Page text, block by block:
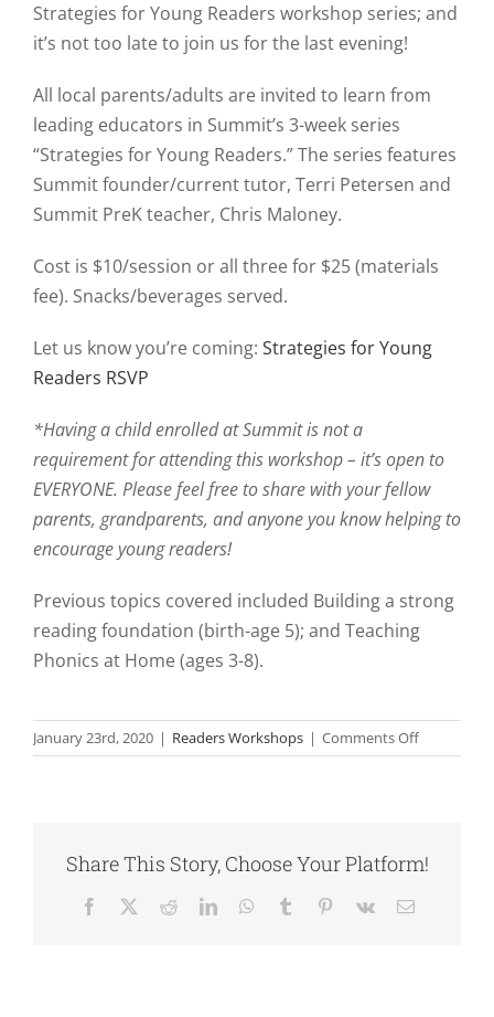
Strategies for Young Readers workshop series; and
it’s not too late to join us for the last evening!
All local parents/adults are invited to learn from
leading educators in Summit’s 3-week series
“Strategies for Young Readers.” The series features
Summit founder/current tutor, Terri Petersen and
Summit PreK teacher, Chris Maloney.
Cost is $10/session or all three for $25 (materials
fee). Snacks/beverages served.
Let us know you’re coming: Strategies for Young
Readers RSVP
*Having a child enrolled at Summit is not a
requirement for attending this workshop – it’s open to
EVERYONE. Please feel free to share with your fellow
parents, grandparents, and anyone you know helping to
encourage young readers!
Previous topics covered included Building a strong
reading foundation (birth-age 5); and Teaching
Phonics at Home (ages 3-8).
January 23rd, 2020 | Readers Workshops | Comments Offon
Strategies
Workshop
Series
Share This Story, Choose Your Platform!
Facebook RedditLinkedInWhatsApp
Tumblr Pinterest
Vk Email